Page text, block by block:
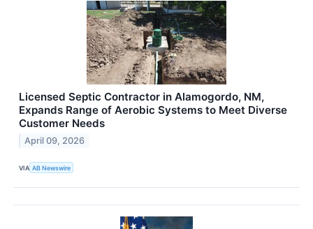
Licensed Septic Contractor in Alamogordo, NM,
Expands Range of Aerobic Systems to Meet Diverse
Customer Needs
April 09, 2026
VIA AB Newswire